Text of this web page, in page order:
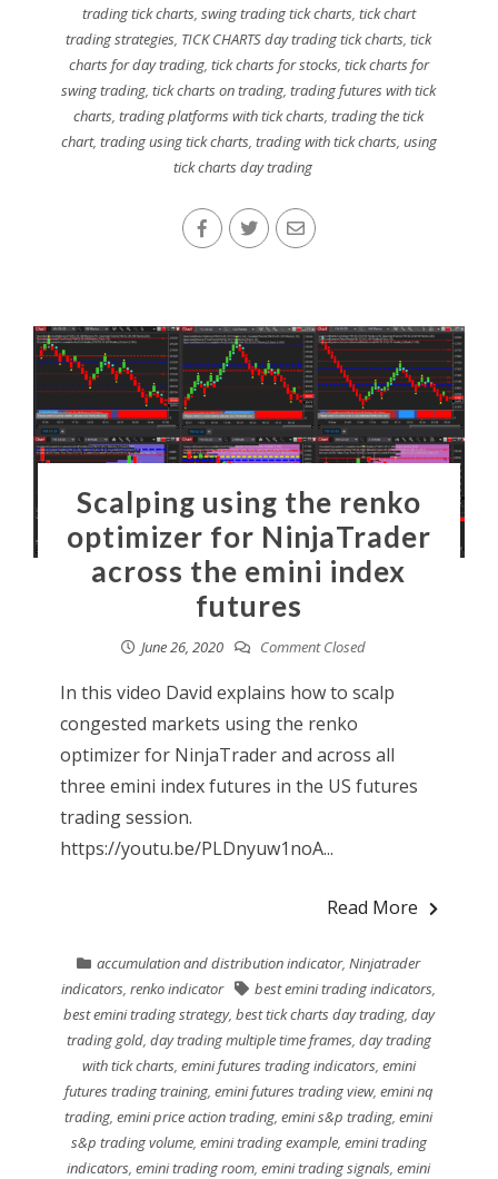
trading tick charts, swing trading tick charts, tick chart
trading strategies, TICK CHARTS day trading tick charts,tick
charts for day trading, tick charts for stocks, tick charts for
swing trading,tick charts on trading,trading futures with tick
charts,trading platforms with tick charts,trading the tick
chart, trading using tick charts, trading with tick charts, using
tick charts day trading
Scalping using the renko
optimizer for NinjaTrader
across the emini index
futures
June 26, 2020 Comment Closed
In this video David explains how to scalp
congested markets using the renko
optimizer for NinjaTrader and across all
three emini index futures in the US futures
trading session.
https://youtu.be/PLDnyuw1noA...
Read More
accumulation and distribution indicator,Ninjatrader
indicators,renko indicator best emini trading indicators,
best emini trading strategy, best tick charts day trading, day
trading gold, day trading multiple time frames, day trading
with tick charts, emini futures trading indicators, emini
futures trading training, emini futures trading view, emini nq
trading,emini price action trading,emini s&p trading,emini
s&p trading volume, emini trading example, emini trading
indicators,emini trading room,emini trading signals,emini